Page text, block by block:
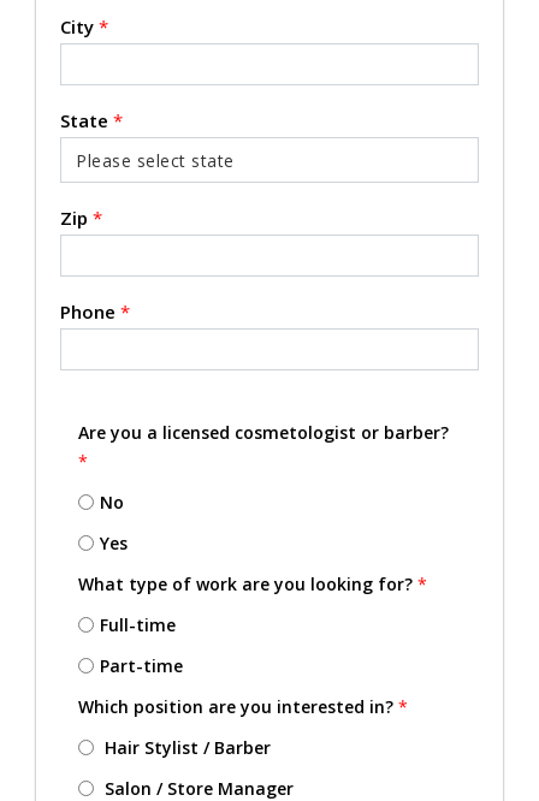
City *
State *
Zip *
Phone *
Are you a licensed cosmetologist or barber?
*
No
Yes
What type of work are you looking for? *
Full-time
Part-time
Which position are you interested in? *
Hair Stylist / Barber
Salon / Store Manager